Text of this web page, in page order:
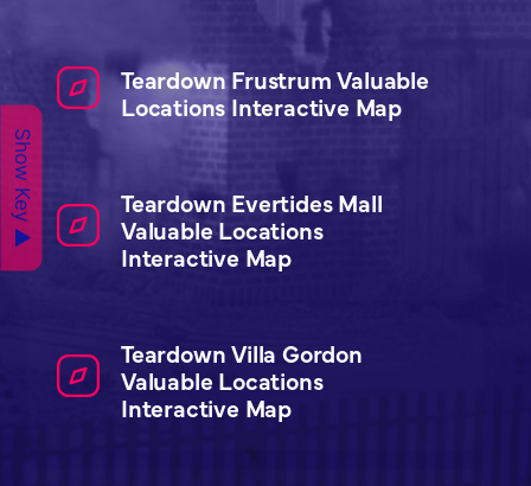
Show Key ▲
Teardown Frustrum Valuable
Locations Interactive Map
Teardown Evertides Mall
Valuable Locations
Interactive Map
Teardown Villa Gordon
Valuable Locations
Interactive Map